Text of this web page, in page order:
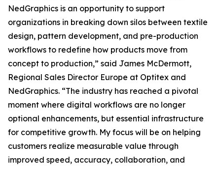
NedGraphics is an opportunity to support
organizations in breaking down silos between textile
design, pattern development, and pre-production
workflows to redefine how products move from
concept to production,” said James McDermott,
Regional Sales Director Europe at Optitex and
NedGraphics. “The industry has reached a pivotal
moment where digital workflows are no longer
optional enhancements, but essential infrastructure
for competitive growth. My focus will be on helping
customers realize measurable value through
improved speed, accuracy, collaboration, and